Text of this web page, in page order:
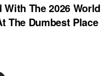
With The 2026 World
The Dumbest Place